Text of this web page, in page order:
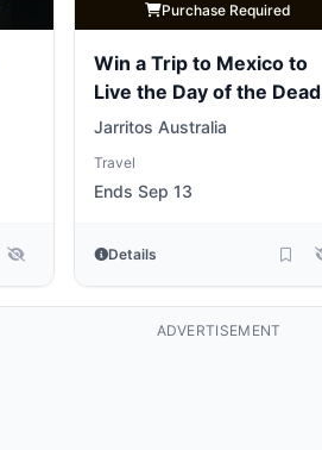
Purchase Required
Win a Trip to Mexico to
Live the Day of the Dead
Experience[Excl. NT,TAS]
Jarritos Australia
Travel
Ends Sep 13
Details
ADVERTISEMENT